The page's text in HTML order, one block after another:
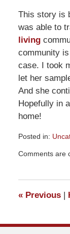
This story is
was able to
living
community
case. I took
let her
And she
Hopefully in
home!
Posted in:
September
pm
Comments are
«Previous |